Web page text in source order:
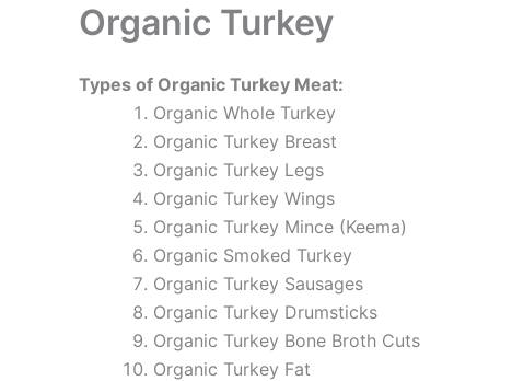
Organic Turkey
Types of Organic Turkey Meat:
Organic Whole Turkey
Organic Turkey Breast
Organic Turkey Legs
Organic Turkey Wings
Organic Turkey Mince (Keema)
Organic Smoked Turkey
Organic Turkey Sausages
Organic Turkey Drumsticks
Organic Turkey Bone Broth Cuts
Organic Turkey Fat